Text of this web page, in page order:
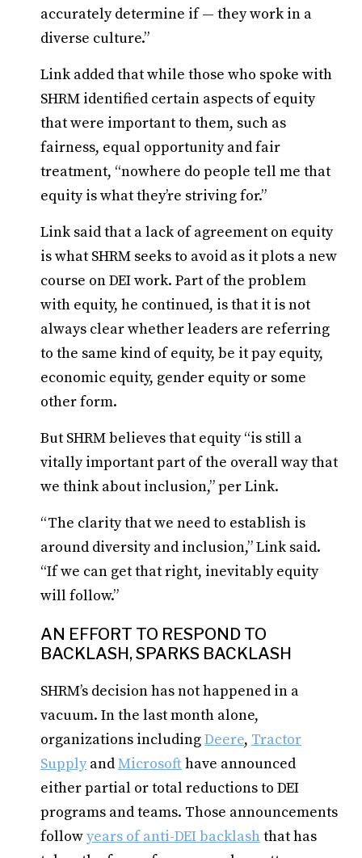
accurately determine if — they work in a
diverse culture.”
Link added that while those who spoke with
SHRM identified certain aspects of equity
that were important to them, such as
fairness, equal opportunity and fair
treatment, “nowhere do people tell me that
equity is what they’re striving for.”
Link said that a lack of agreement on equity
is what SHRM seeks to avoid as it plots a new
course on DEI work. Part of the problem
with equity, he continued, is that it is not
always clear whether leaders are referring
to the same kind of equity, be it pay equity,
economic equity, gender equity or some
other form.
But SHRM believes that equity “is still a
vitally important part of the overall way that
we think about inclusion,” per Link.
“The clarity that we need to establish is
around diversity and inclusion,” Link said.
“If we can get that right, inevitably equity
will follow.”
AN EFFORT TO RESPOND TO
BACKLASH, SPARKS BACKLASH
SHRM’s decision has not happened in a
vacuum. In the last month alone,
organizations includingDeere, Tractor
Supply andMicrosofthave announced
either partial or total reductions to DEI
programs and teams. Those announcements
followyears of anti-DEI backlashthat has